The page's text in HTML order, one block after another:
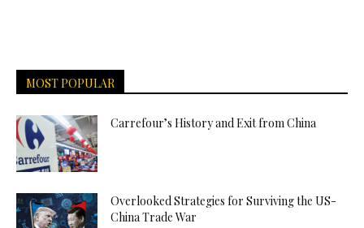
MOST POPULAR
Carrefour’s History and Exit from China
Overlooked Strategies for Surviving the US-
China Trade War